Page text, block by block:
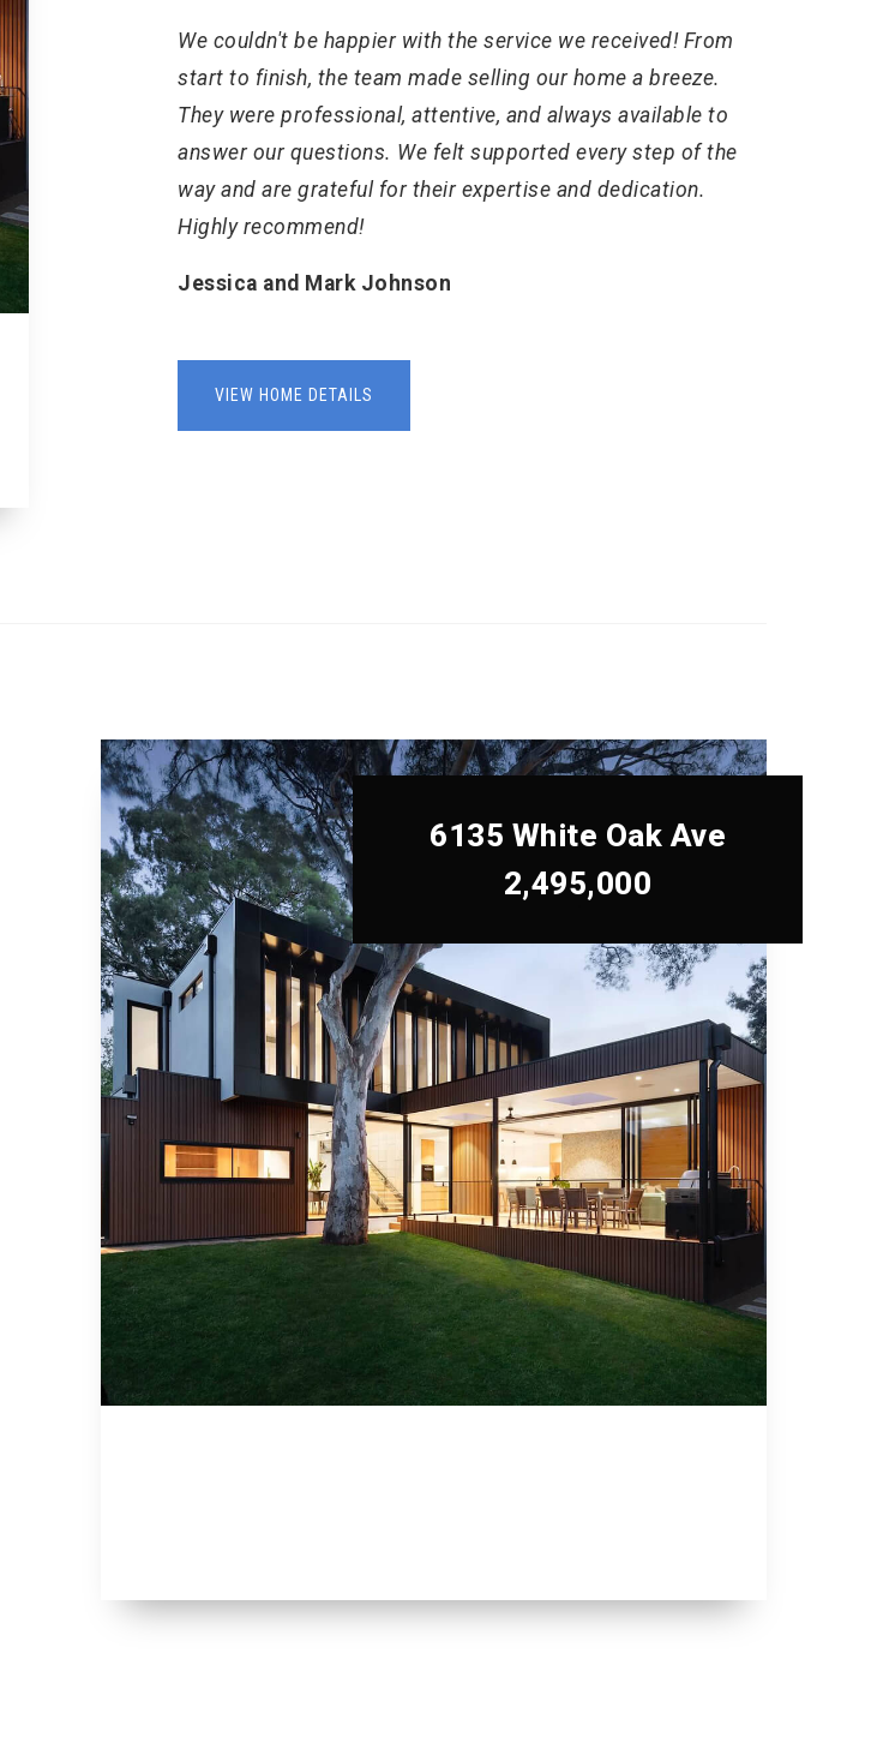
We couldn't be happier with the service we received! From
start to finish, the team made selling our home a breeze.
They were professional, attentive, and always available to
answer our questions. We felt supported every step of the
way and are grateful for their expertise and dedication.
Highly recommend!
Jessica and Mark Johnson
VIEW HOME DETAILS
6135 White Oak Ave
2,495,000